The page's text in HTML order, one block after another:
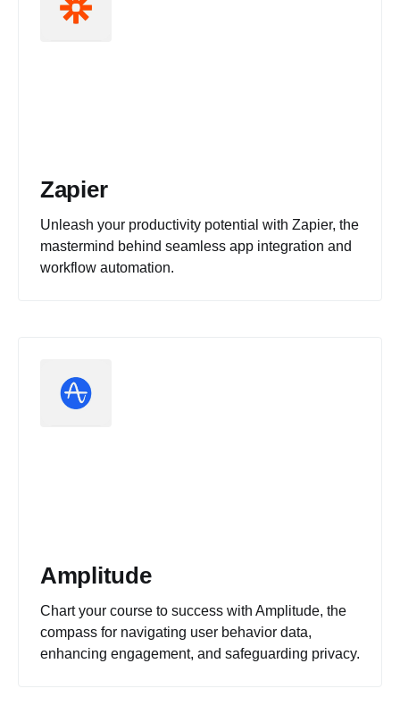
Zapier
Unleash your productivity potential with Zapier, the
mastermind behind seamless app integration and
workflow automation.
Amplitude
Chart your course to success with Amplitude, the
compass for navigating user behavior data,
enhancing engagement, and safeguarding privacy.